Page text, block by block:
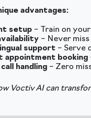
advantages:
setup – Train on
– Never
support – Serve
appointment booking
handling – Zero
Voctiv AI can